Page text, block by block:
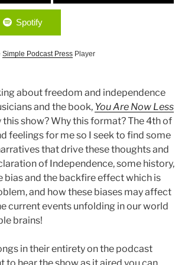
Spotify
Simple Podcast PressPlayer
about freedom and independence
and the book, You Are Now Less
this show? Why this format? The 4th of
feelings for me so I seek to find some
that drive these thoughts and
of Independence, some history,
and the backfire effect which is
and how these biases may affect
current events unfolding in our world
brains!
in their entirety on the podcast